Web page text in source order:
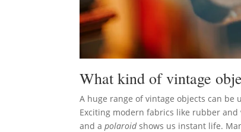
What kind of vintage
A huge range of vintage objects can be
Exciting modern fabrics like rubber
and apolaroidshows us instant life.